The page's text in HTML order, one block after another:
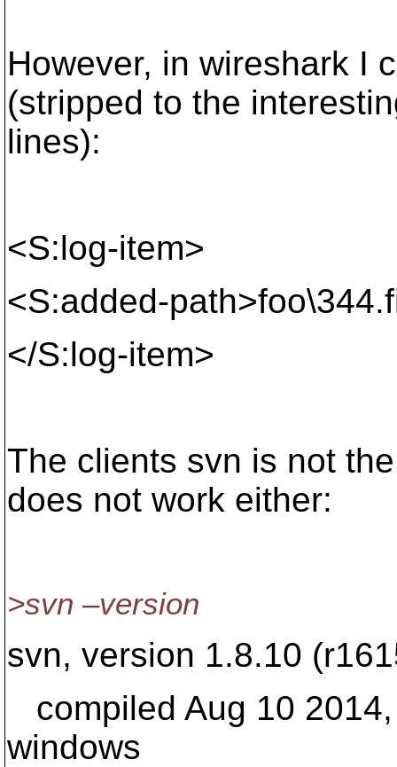
However, in wireshark I
(stripped to the
lines):
<S:log-item>
<S:added-
</S:log-item>
The clients svn is not
does not work either:
>svn –version
svn, version 1.8.10
compiled Aug 10
windows